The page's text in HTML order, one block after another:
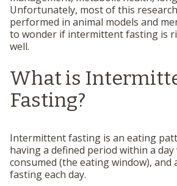
Unfortunately, most of this
performed in animal models and
to wonder if intermittent fasting is
well.
What is
Fasting?
Intermittent fasting is an eating
having a defined period within a
consumed (the eating window), and
fasting each day.